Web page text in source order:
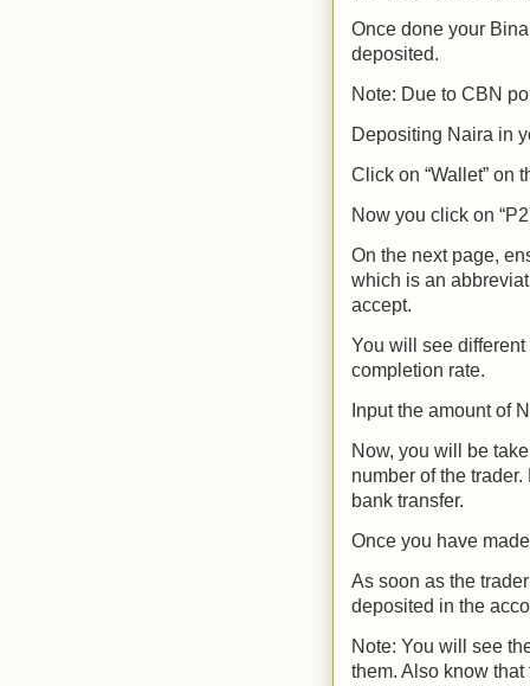
Once done your
deposited.
Note: Due to CBN
Depositing Naira in
Click on “Wallet” on
Now you click on
On the next page,
which is an
accept.
You will see
completion rate.
Input the amount of
Now, you will be
number of the
bank transfer.
Once you have
As soon as the
deposited in the
Note: You will see
them. Also know